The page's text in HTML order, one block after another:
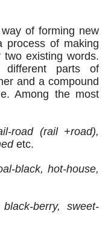
of forming new
process of making
existing words.
different parts of
and a compound
Among the most
road (rail +road),
etc.
black, hot-house,
black-berry, sweet-